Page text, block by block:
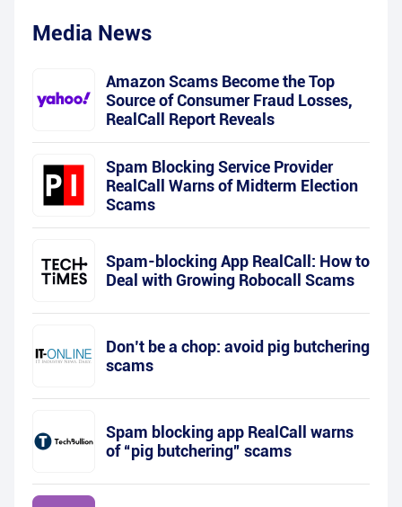
Media News
Amazon Scams Become the Top
Source of Consumer Fraud Losses,
RealCall Report Reveals
Spam Blocking Service Provider
RealCall Warns of Midterm Election
Scams
Spam-blocking App RealCall: How to
Deal with Growing Robocall Scams
Don’t be a chop: avoid pig butchering
scams
Spam blocking app RealCall warns
of “pig butchering” scams